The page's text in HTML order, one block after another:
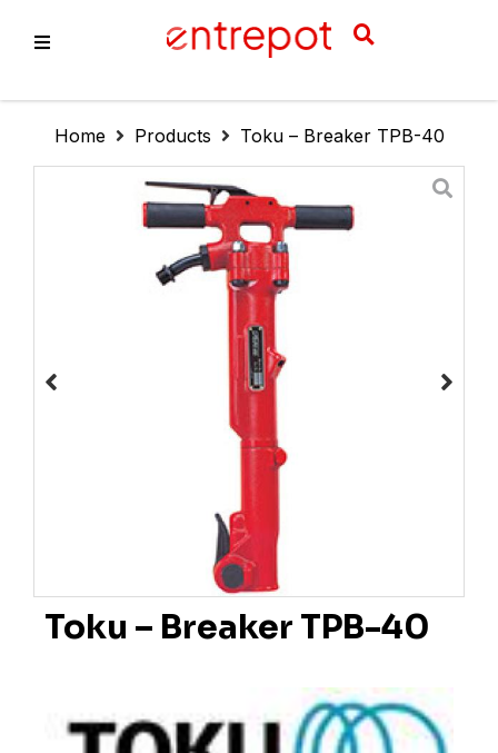
Home Products Toku – Breaker TPB-40
Toku – Breaker TPB-40